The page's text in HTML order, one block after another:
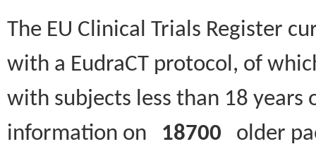
The EU Clinical Trials Register
with a EudraCT protocol, of
with subjects less than 18
information on 18700 older